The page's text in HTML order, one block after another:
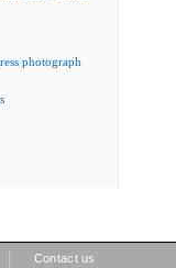
photograph
Contact us